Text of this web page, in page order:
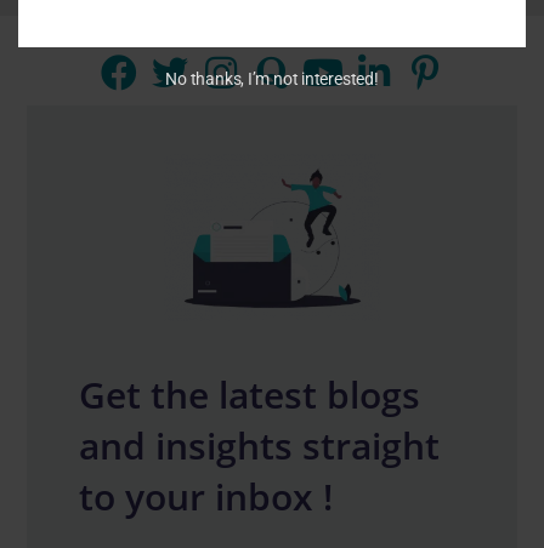
Get the latest blogs
and insights straight
to your inbox !
No thanks, I’m not interested!